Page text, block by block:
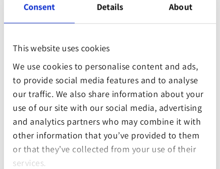
Consent Details About
This website uses cookies
We use cookies to personalise content and ads,
to provide social media features and to analyse
our traffic. We also share information about your
use of our site with our social media, advertising
and analytics partners who may combine it with
other information that you’ve provided to them
or that they’ve collected from your use of their
services.
designed or structured in non-error-free files or
formats, which is why we cannot provide any
such faults or may not cause you trouble.
Despite continuous checks of the contents of
our website for viruses, there will be no
undetected viruses and no virus will get into your
computer during use.
Contents and data will be transmitted
completely, correctly and technically fault-free.
Liability claims against Games Forest Club gGmbH
that are based on material or non-material